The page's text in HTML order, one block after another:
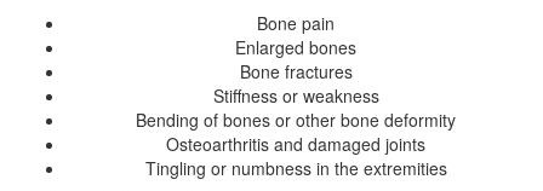
Bone pain
Enlarged bones
Bone fractures
Stiffness or weakness
Bending of bones or other bone deformity
Osteoarthritis and damaged joints
Tingling or numbness in the extremities